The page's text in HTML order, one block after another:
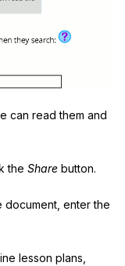
can read them and
the Share button.
document, enter the
lesson plans,